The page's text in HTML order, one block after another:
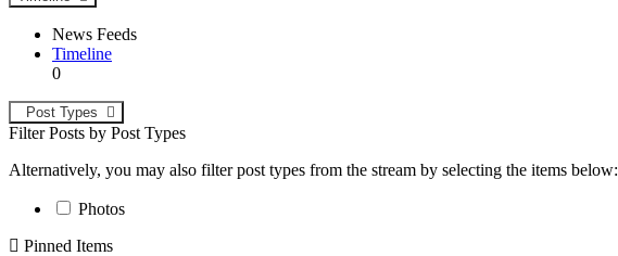
News Feeds
Timeline
0
Post Types
Filter Posts by Post Types
Alternatively, you may also filter post types from the stream by selecting the items below:
Photos
Pinned Items